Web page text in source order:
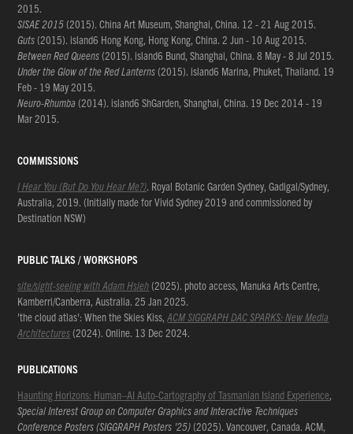
2015.
SISAE 2015(2015). China Art Museum, Shanghai, China. 12 - 21 Aug 2015.
Guts(2015). island6 Hong Kong, Hong Kong, China. 2 Jun - 10 Aug 2015.
Between Red Queens(2015). island6 Bund, Shanghai, China. 8 May - 8 Jul 2015.
Under the Glow of the Red Lanterns(2015). island6 Marina, Phuket, Thailand. 19
Feb - 19 May 2015.
Neuro-Rhumba(2014). island6 ShGarden, Shanghai, China. 19 Dec 2014 - 19
Mar 2015.
COMMISSIONS
I Hear You (But Do You Hear Me?). Royal Botanic Garden Sydney, Gadigal/Sydney,
Australia, 2019. (Initially made for Vivid Sydney 2019 and commissioned by
Destination NSW)
PUBLIC TALKS / WORKSHOPS
site/sight-seeing with Adam Hsieh(2025). photo access, Manuka Arts Centre,
Kamberri/Canberra, Australia. 25 Jan 2025.
'the cloud atlas': When the Skies Kiss,ACM SIGGRAPH DAC SPARKS: New Media
Architectures(2024). Online. 13 Dec 2024.
PUBLICATIONS
Haunting Horizons: Human–AI Auto-Cartography of Tasmanian Island Experience,
Special Interest Group on Computer Graphics and Interactive Techniques
Conference Posters (SIGGRAPH Posters '25)(2025). Vancouver, Canada. ACM,